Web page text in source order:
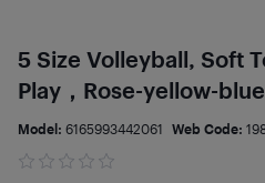
5 Size Volleyball, Soft
Play，Rose-yellow-blue
Model: 6165993442061 Web Code: